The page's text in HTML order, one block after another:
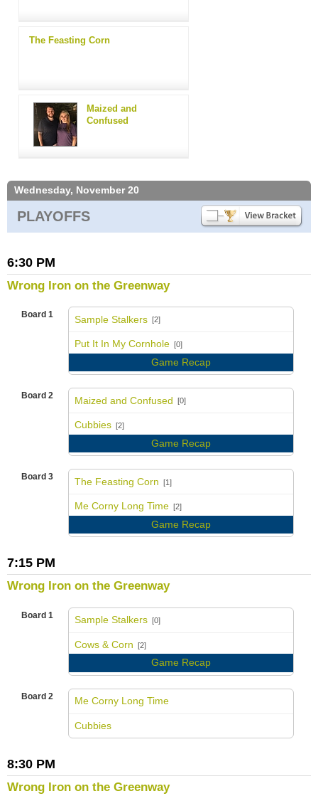
The Feasting Corn
Maized and
Confused
Wednesday, November 20
PLAYOFFS
6:30 PM
Wrong Iron on the Greenway
Board 1 Sample Stalkers [2]
Put It In My Cornhole [0]
Game Recap
Board 2 Maized and Confused [0]
Cubbies [2]
Game Recap
Board 3 The Feasting Corn [1]
Me Corny Long Time [2]
Game Recap
7:15 PM
Wrong Iron on the Greenway
Board 1 Sample Stalkers [0]
Cows & Corn [2]
Game Recap
Board 2 Me Corny Long Time
Cubbies
8:30 PM
Wrong Iron on the Greenway